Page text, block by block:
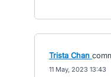
Trista Chan
11 May, 2023 13:43